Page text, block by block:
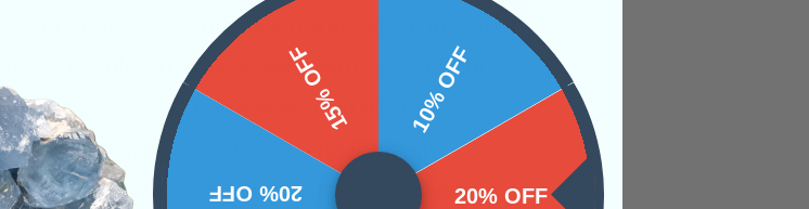
energies are extremely potent and can benefit
mainly with the crown, third eye, and throat
on higher frequencies that Iris Agate is
own physical existence. This is mainly
engages the crown chakra and connects it
10% OFF
20% OFF
20% OFF
15% OFF